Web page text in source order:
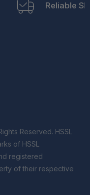
Reliable
of HSSL
registered
of their respective